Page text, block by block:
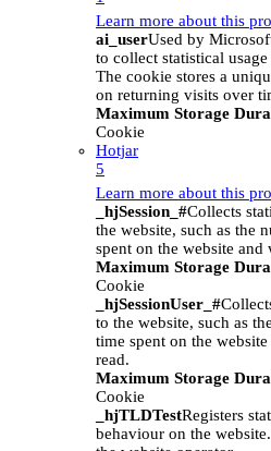
Learn more about this
ai_userUsed by
to collect statistical
The cookie stores a
on returning visits over
Maximum Storage
Cookie
Hotjar
5
Learn more about this
_hjSession_#Collects
the website, such as the
spent on the website and
Maximum Storage
Cookie
_hjSessionUser_#
to the website, such as
time spent on the
read.
Maximum Storage
Cookie
_hjTLDTestRegisters
behaviour on the